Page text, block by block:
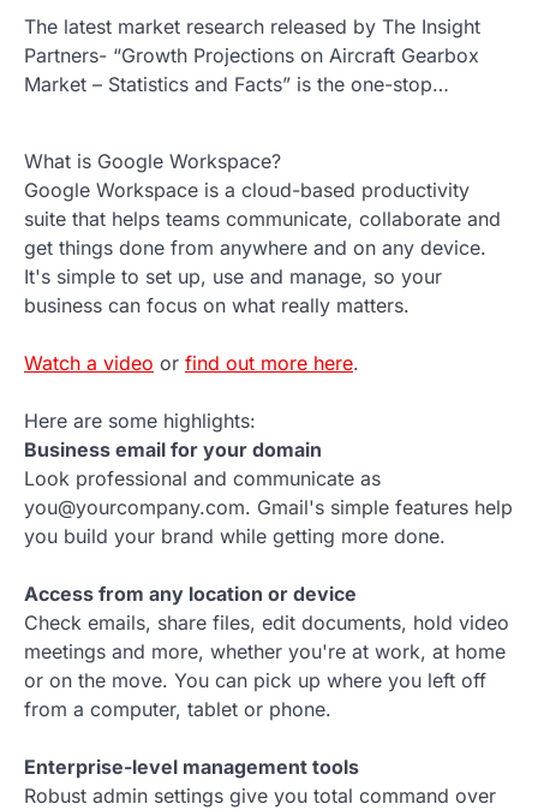
The latest market research released by The Insight
Partners- “Growth Projections on Aircraft Gearbox
Market – Statistics and Facts” is the one-stop…
What is Google Workspace?
Google Workspace is a cloud-based productivity
suite that helps teams communicate, collaborate and
get things done from anywhere and on any device.
It's simple to set up, use and manage, so your
business can focus on what really matters.
Watch a video or find out more here.
Here are some highlights:
Business email for your domain
Look professional and communicate as
you@yourcompany.com. Gmail's simple features help
you build your brand while getting more done.
Access from any location or device
Check emails, share files, edit documents, hold video
meetings and more, whether you're at work, at home
or on the move. You can pick up where you left off
from a computer, tablet or phone.
Enterprise-level management tools
Robust admin settings give you total command over